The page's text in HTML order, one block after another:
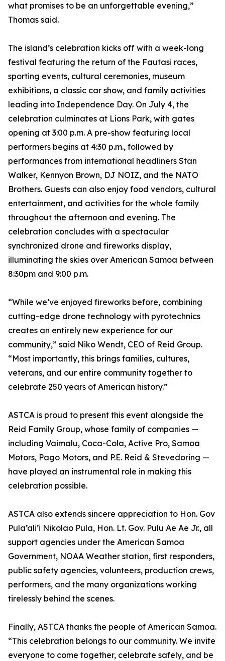
what promises to be an unforgettable evening,”
Thomas said.
The island’s celebration kicks off with a week-long
festival featuring the return of the Fautasi races,
sporting events, cultural ceremonies, museum
exhibitions, a classic car show, and family activities
leading into Independence Day. On July 4, the
celebration culminates at Lions Park, with gates
opening at 3:00 p.m. A pre-show featuring local
performers begins at 4:30 p.m., followed by
performances from international headliners Stan
Walker, Kennyon Brown, DJ NOIZ, and the NATO
Brothers. Guests can also enjoy food vendors, cultural
entertainment, and activities for the whole family
throughout the afternoon and evening. The
celebration concludes with a spectacular
synchronized drone and fireworks display,
illuminating the skies over American Samoa between
8:30pm and 9:00 p.m.
“While we’ve enjoyed fireworks before, combining
cutting-edge drone technology with pyrotechnics
creates an entirely new experience for our
community,” said Niko Wendt, CEO of Reid Group.
“Most importantly, this brings families, cultures,
veterans, and our entire community together to
celebrate 250 years of American history.”
ASTCA is proud to present this event alongside the
Reid Family Group, whose family of companies —
including Vaimalu, Coca-Cola, Active Pro, Samoa
Motors, Pago Motors, and P.E. Reid & Stevedoring —
have played an instrumental role in making this
celebration possible.
ASTCA also extends sincere appreciation to Hon. Gov
Pula’ali’i Nikolao Pula, Hon. Lt. Gov. Pulu Ae Ae Jr., all
support agencies under the American Samoa
Government, NOAA Weather station, first responders,
public safety agencies, volunteers, production crews,
performers, and the many organizations working
tirelessly behind the scenes.
Finally, ASTCA thanks the people of American Samoa.
“This celebration belongs to our community. We invite
everyone to come together, celebrate safely, and be